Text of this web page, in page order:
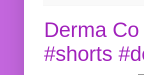
Derma
#shorts